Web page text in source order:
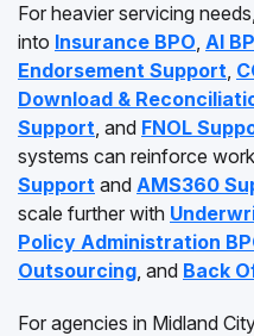
For heavier servicing
into Insurance BPO, AI
Endorsement Support,
Download &
Support, and FNOL
systems can reinforce
Support and AMS360
scale further with
Policy Administration
Outsourcing, and Back
For agencies in Midland